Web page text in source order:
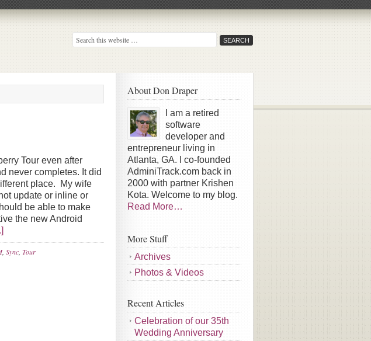
Tour even after
never completes. It did
place. My wife
update or inline or
be able to make
the new Android
, Sync Tour
About Don Draper
I am a retired
software
developer and
entrepreneur living in
Atlanta, GA. I co-founded
AdminiTrack.com back in
2000 with partner Krishen
Kota. Welcome to my blog.
Read More…
More Stuff
Archives
Photos & Videos
Recent Articles
Celebration of our 35th
Wedding Anniversary